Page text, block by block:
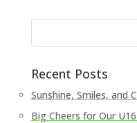
Recent Posts
Sunshine, Smiles, and
Big Cheers for Our